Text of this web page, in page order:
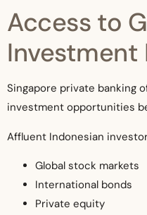
Access to
Investment
Singapore private banking
investment opportunities
Affluent Indonesian
Global stock markets
International bonds
Private equity